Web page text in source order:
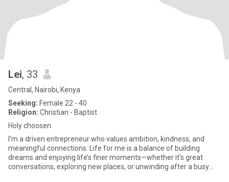
Lei, 33
Central, Nairobi, Kenya
Seeking: Female 22 - 40
Religion: Christian - Baptist
Holy choosen
I’m a driven entrepreneur who values ambition, kindness, and
meaningful connections. Life for me is a balance of building
dreams and enjoying life’s finer moments—whether it’s great
conversations, exploring new places, or unwinding after a busy